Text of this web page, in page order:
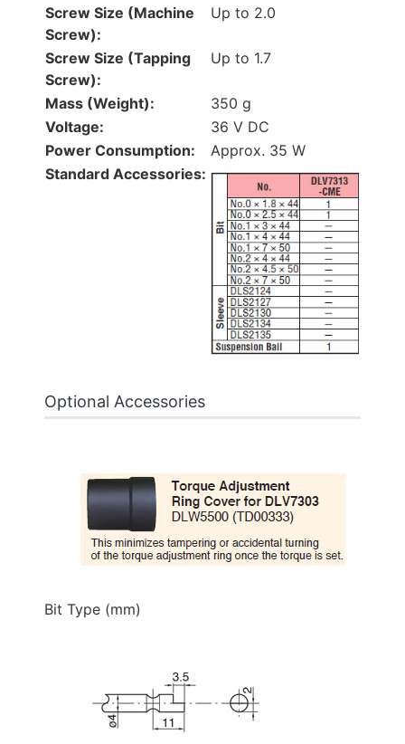
Screw Size (Machine
Screw):
Up to 2.0
Screw Size (Tapping
Screw):
Up to 1.7
Mass (Weight):
350 g
Voltage:
36 V DC
Power Consumption:
Approx. 35 W
Standard Accessories:
Optional Accessories
Bit Type (mm)